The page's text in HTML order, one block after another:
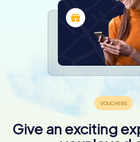
Give an exciting